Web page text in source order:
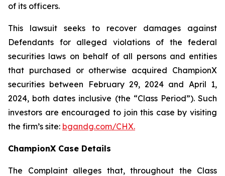
of its officers.
This lawsuit seeks to recover damages against
Defendants for alleged violations of the federal
securities laws on behalf of all persons and entities
that purchased or otherwise acquired ChampionX
securities between February 29, 2024 and April 1,
2024, both dates inclusive (the “Class Period”). Such
investors are encouraged to join this case by visiting
the firm’s site: bgandg.com/CHX.
ChampionX Case Details
The Complaint alleges that, throughout the Class